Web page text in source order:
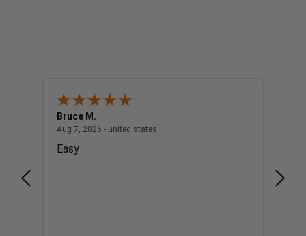
Bruce M.
Aug 7, 2026 - united states
Easy